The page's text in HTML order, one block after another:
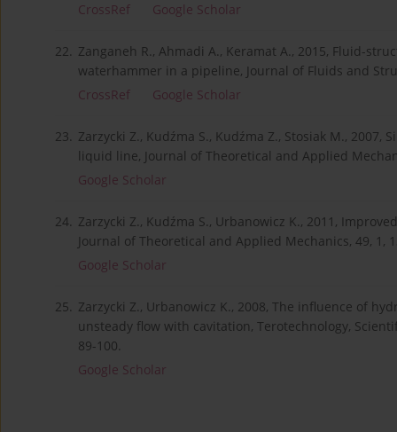
CrossRef
Google Scholar
22. Zanganeh R., Ahmadi A., Keramat A., 2015, Fluid-
waterhammer in a pipeline, Journal of Fluids and
CrossRef
Google Scholar
23. Zarzycki Z., Kudźma S., Kudźma Z., Stosiak M.,
liquid line, Journal of Theoretical and Applied
Google Scholar
24. Zarzycki Z., Kudźma S., Urbanowicz K., 2011,
Journal of Theoretical and Applied Mechanics, 49, 1,
Google Scholar
25. Zarzycki Z., Urbanowicz K., 2008, The influence of
unsteady flow with cavitation, Terotechnology,
89-100.
Google Scholar